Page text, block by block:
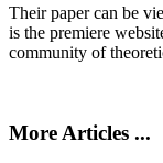
Their paper can be
is the premiere
community of
More Articles ...